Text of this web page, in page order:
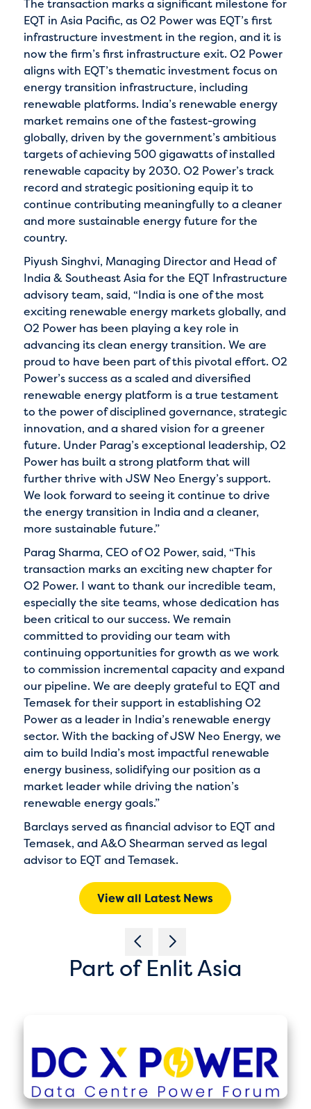
The transaction marks a significant milestone for
EQT in Asia Pacific, as O2 Power was EQT’s first
infrastructure investment in the region, and it is
now the firm’s first infrastructure exit. O2 Power
aligns with EQT’s thematic investment focus on
energy transition infrastructure, including
renewable platforms. India’s renewable energy
market remains one of the fastest-growing
globally, driven by the government’s ambitious
targets of achieving 500 gigawatts of installed
renewable capacity by 2030. O2 Power’s track
record and strategic positioning equip it to
continue contributing meaningfully to a cleaner
and more sustainable energy future for the
country.
Piyush Singhvi, Managing Director and Head of
India & Southeast Asia for the EQT Infrastructure
advisory team, said, “India is one of the most
exciting renewable energy markets globally, and
O2 Power has been playing a key role in
advancing its clean energy transition. We are
proud to have been part of this pivotal effort. O2
Power’s success as a scaled and diversified
renewable energy platform is a true testament
to the power of disciplined governance, strategic
innovation, and a shared vision for a greener
future. Under Parag’s exceptional leadership, O2
Power has built a strong platform that will
further thrive with JSW Neo Energy’s support.
We look forward to seeing it continue to drive
the energy transition in India and a cleaner,
more sustainable future.”
Parag Sharma, CEO of O2 Power, said, “This
transaction marks an exciting new chapter for
O2 Power. I want to thank our incredible team,
especially the site teams, whose dedication has
been critical to our success. We remain
committed to providing our team with
continuing opportunities for growth as we work
to commission incremental capacity and expand
our pipeline. We are deeply grateful to EQT and
Temasek for their support in establishing O2
Power as a leader in India’s renewable energy
sector. With the backing of JSW Neo Energy, we
aim to build India’s most impactful renewable
energy business, solidifying our position as a
market leader while driving the nation’s
renewable energy goals.”
Barclays served as financial advisor to EQT and
Temasek, and A&O Shearman served as legal
advisor to EQT and Temasek.
View all Latest News
Part of Enlit Asia